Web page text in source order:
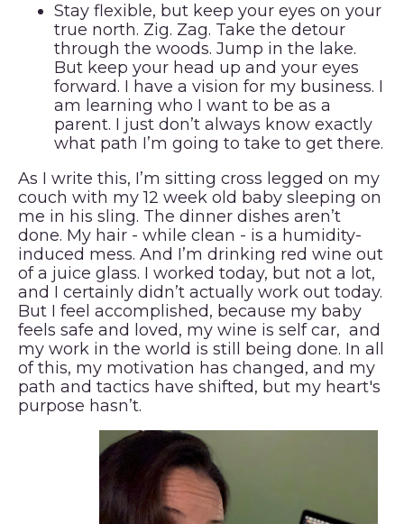
Stay flexible, but keep your eyes on your
true north. Zig. Zag. Take the detour
through the woods. Jump in the lake.
But keep your head up and your eyes
forward. I have a vision for my business. I
am learning who I want to be as a
parent. I just don’t always know exactly
what path I’m going to take to get there.
As I write this, I’m sitting cross legged on my
couch with my 12 week old baby sleeping on
me in his sling. The dinner dishes aren’t
done. My hair - while clean - is a humidity-
induced mess. And I’m drinking red wine out
of a juice glass. I worked today, but not a lot,
and I certainly didn’t actually work out today.
But I feel accomplished, because my baby
feels safe and loved, my wine is self car, and
my work in the world is still being done. In all
of this, my motivation has changed, and my
path and tactics have shifted, but my heart's
purpose hasn’t.